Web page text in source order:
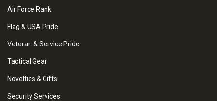
Air Force Rank
Flag & USA Pride
Veteran & Service Pride
Tactical Gear
Novelties & Gifts
Security Services